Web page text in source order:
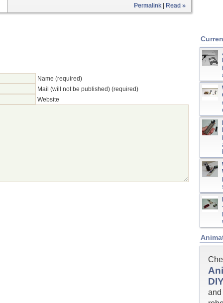
Permalink| Read »
Name (required)
Mail (will not be published) (required)
Website
and